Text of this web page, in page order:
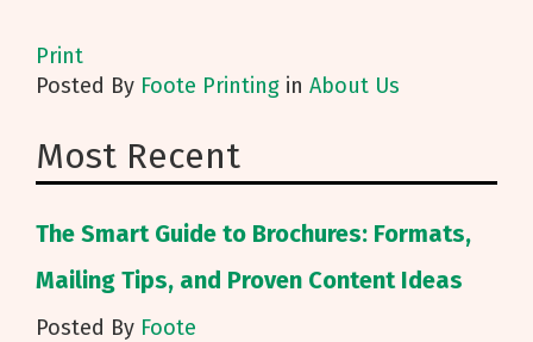
Print
Posted By Foote Printing in About Us
Most Recent
The Smart Guide to Brochures: Formats,
Mailing Tips, and Proven Content Ideas
Posted By Foote